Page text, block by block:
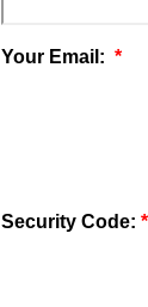
Your Email: *
Security Code: *